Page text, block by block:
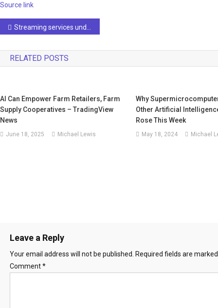
Source link
navigation
Streaming services under pressure to crack down on AI-generated music
RELATED POSTS
AI Can Empower Farm Retailers, Farm
Supply Cooperatives – TradingView
News
June 18, 2025 Michael Lewis
Why
Other Artificial
Rose This Week
May 18, 2024 Michael
Leave a Reply
Your email address will not be published. Required fields are
Comment*